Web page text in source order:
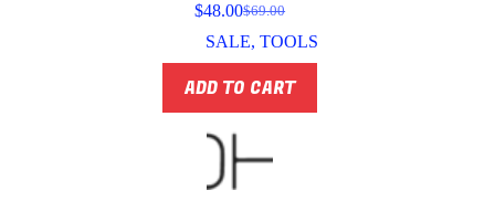
$69.00
Original
price
was:
$69.00.
$48.00Current
price
is:
$48.00.
SALE,TOOLS
ADD TO CART